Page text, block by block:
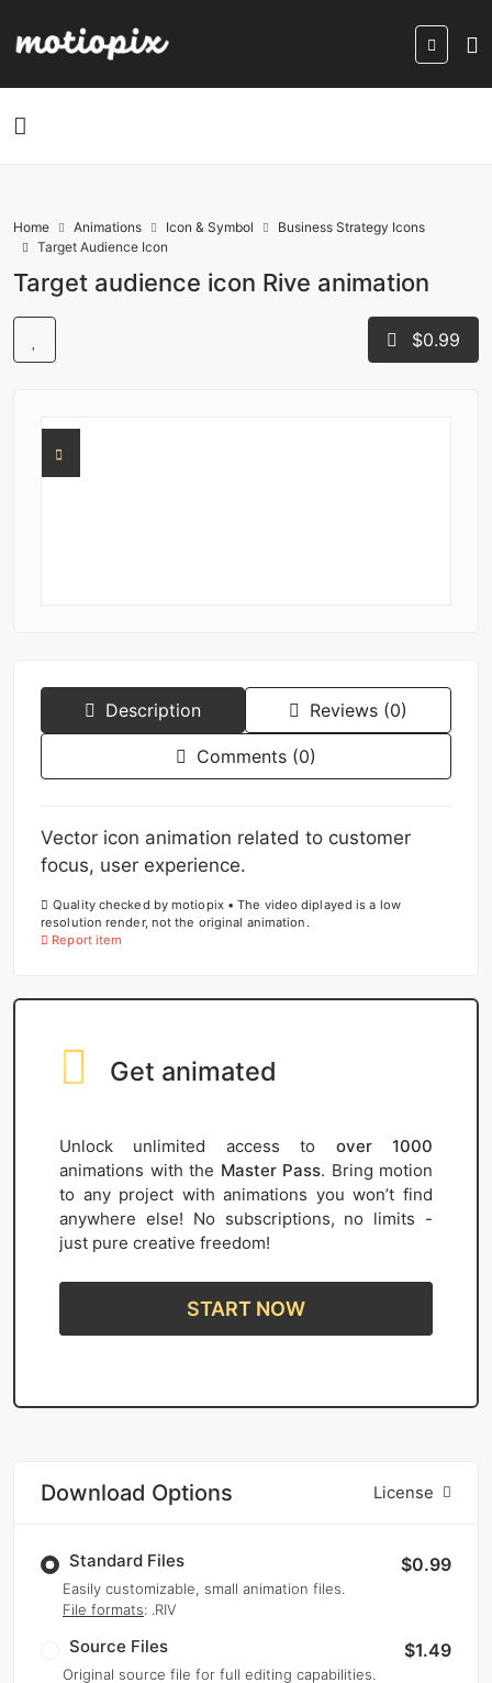
Home Animations Icon & Symbol
Business Strategy Icons
Target Audience Icon
Target audience icon Rive animation
$0.99
Description Reviews (0)
Comments (0)
Vector icon animation related to customer
focus, user experience.
Quality checked by motiopix • The video diplayed is a low
resolution render, not the original animation.
Report item
Get animated
Unlock unlimited access to over 1000
animations with the Master Pass. Bring motion
to any project with animations you won’t find
anywhere else! No subscriptions, no limits -
just pure creative freedom!
START NOW
Download Options License
Standard Files $0.99
Easily customizable, small animation files.
File formats: .RIV
Source Files $1.49
Original source file for full editing capabilities.